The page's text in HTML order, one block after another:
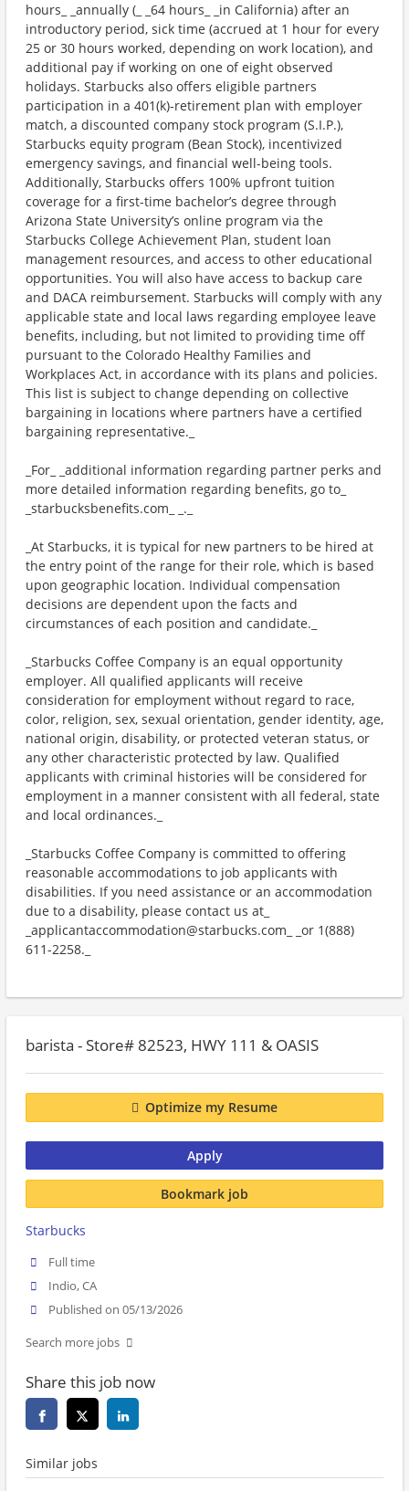
hours_ _annually (_ _64 hours_ _in California) after an
introductory period, sick time (accrued at 1 hour for every
25 or 30 hours worked, depending on work location), and
additional pay if working on one of eight observed
holidays. Starbucks also offers eligible partners
participation in a 401(k)-retirement plan with employer
match, a discounted company stock program (S.I.P.),
Starbucks equity program (Bean Stock), incentivized
emergency savings, and financial well-being tools.
Additionally, Starbucks offers 100% upfront tuition
coverage for a first-time bachelor’s degree through
Arizona State University’s online program via the
Starbucks College Achievement Plan, student loan
management resources, and access to other educational
opportunities. You will also have access to backup care
and DACA reimbursement. Starbucks will comply with any
applicable state and local laws regarding employee leave
benefits, including, but not limited to providing time off
pursuant to the Colorado Healthy Families and
Workplaces Act, in accordance with its plans and policies.
This list is subject to change depending on collective
bargaining in locations where partners have a certified
bargaining representative._
_For_ _additional information regarding partner perks and
more detailed information regarding benefits, go to_
_starbucksbenefits.com_ _._
_At Starbucks, it is typical for new partners to be hired at
the entry point of the range for their role, which is based
upon geographic location. Individual compensation
decisions are dependent upon the facts and
circumstances of each position and candidate._
_Starbucks Coffee Company is an equal opportunity
employer. All qualified applicants will receive
consideration for employment without regard to race,
color, religion, sex, sexual orientation, gender identity, age,
national origin, disability, or protected veteran status, or
any other characteristic protected by law. Qualified
applicants with criminal histories will be considered for
employment in a manner consistent with all federal, state
and local ordinances._
_Starbucks Coffee Company is committed to offering
reasonable accommodations to job applicants with
disabilities. If you need assistance or an accommodation
due to a disability, please contact us at_
_applicantaccommodation@starbucks.com_ _or 1(888)
611-2258._
barista - Store# 82523, HWY 111 & OASIS
Optimize my Resume
Apply
Bookmark job
Starbucks
Full time
Indio, CA
Published on 05/13/2026
Search more jobs
Share this job now
Similar jobs